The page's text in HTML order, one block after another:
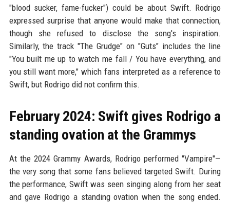
"blood sucker, fame-fucker") could be about Swift. Rodrigo
expressed surprise that anyone would make that connection,
though she refused to disclose the song's inspiration.
Similarly, the track "The Grudge" on "Guts" includes the line
"You built me up to watch me fall / You have everything, and
you still want more," which fans interpreted as a reference to
Swift, but Rodrigo did not confirm this.
February 2024: Swift gives Rodrigo a
standing ovation at the Grammys
At the 2024 Grammy Awards, Rodrigo performed "Vampire"—
the very song that some fans believed targeted Swift. During
the performance, Swift was seen singing along from her seat
and gave Rodrigo a standing ovation when the song ended.